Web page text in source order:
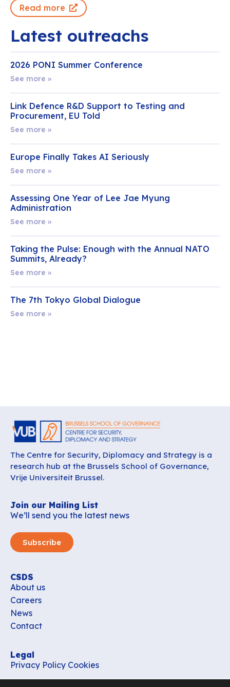
Read more
Latest outreachs
2026 PONI Summer Conference
See more »
Link Defence R&D Support to Testing and
Procurement, EU Told
See more »
Europe Finally Takes AI Seriously
See more »
Assessing One Year of Lee Jae Myung
Administration
See more »
Taking the Pulse: Enough with the Annual NATO
Summits, Already?
See more »
The 7th Tokyo Global Dialogue
See more »
The Centre for Security, Diplomacy and Strategy is a
research hub at the Brussels School of Governance,
Vrije Universiteit Brussel.
Join our Mailing List
We’ll send you the latest news
Subscribe
CSDS
About us
Careers
News
Contact
Legal
Privacy Policy Cookies